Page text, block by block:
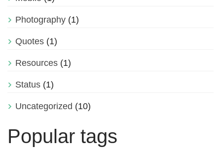
Photography (1)
Quotes (1)
Resources (1)
Status (1)
Uncategorized (10)
Popular tags